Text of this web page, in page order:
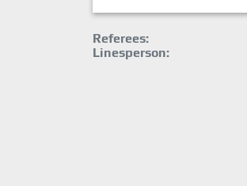
Referees:
Linesperson: